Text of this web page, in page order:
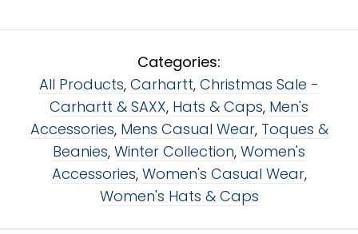
Categories:
All Products, Carhartt, Christmas Sale -
Carhartt & SAXX, Hats & Caps, Men's
Accessories, Mens Casual Wear, Toques &
Beanies, Winter Collection, Women's
Accessories, Women's Casual Wear,
Women's Hats & Caps